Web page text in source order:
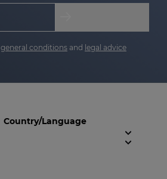
general conditions and legal advice
Country/Language